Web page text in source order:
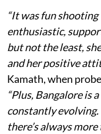
“It was fun
enthusiastic,
but not the least,
and her positive
Kamath, when
“Plus, Bangalore is
constantly
there’s always